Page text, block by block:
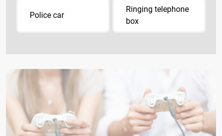
Police car
Ringing telephone
box